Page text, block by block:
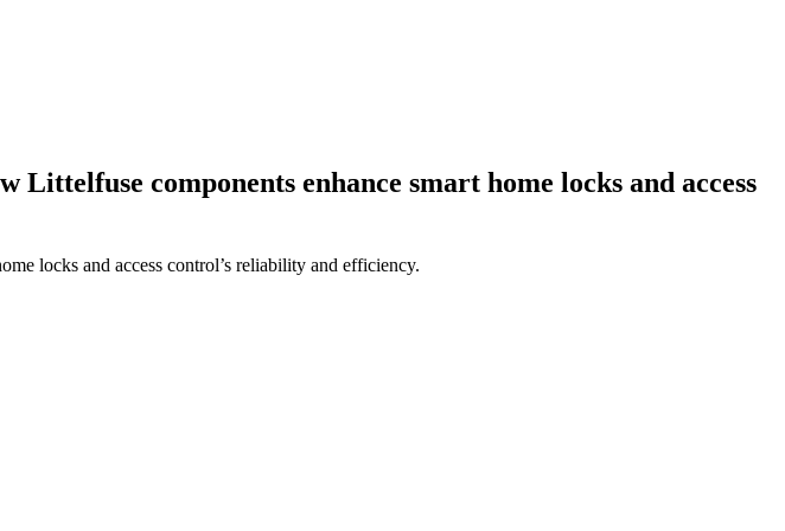
components enhance smart home locks and access
locks and access control’s reliability and efficiency.